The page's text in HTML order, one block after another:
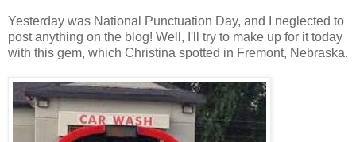
Yesterday was National Punctuation Day, and I neglected to
post anything on the blog! Well, I'll try to make up for it today
with this gem, which Christina spotted in Fremont, Nebraska.